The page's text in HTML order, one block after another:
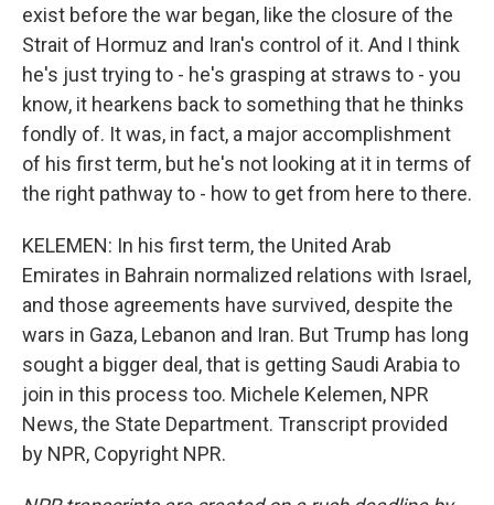
exist before the war began, like the closure of the
Strait of Hormuz and Iran's control of it. And I think
he's just trying to - he's grasping at straws to - you
know, it hearkens back to something that he thinks
fondly of. It was, in fact, a major accomplishment
of his first term, but he's not looking at it in terms of
the right pathway to - how to get from here to there.
KELEMEN: In his first term, the United Arab
Emirates in Bahrain normalized relations with Israel,
and those agreements have survived, despite the
wars in Gaza, Lebanon and Iran. But Trump has long
sought a bigger deal, that is getting Saudi Arabia to
join in this process too. Michele Kelemen, NPR
News, the State Department. Transcript provided
by NPR, Copyright NPR.